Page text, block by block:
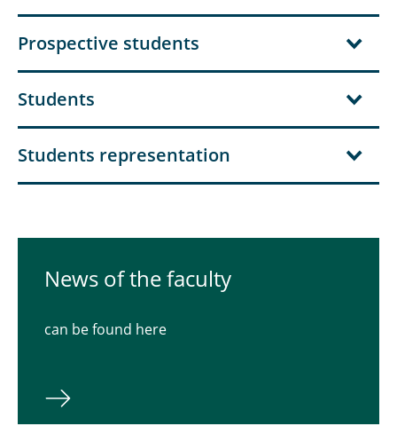
Prospective students
Students
Students representation
News of the faculty
can be found here